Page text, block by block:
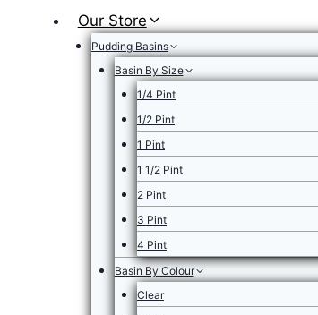
Our Store
Pudding Basins
Basin By Size
1/4 Pint
1/2 Pint
1 Pint
1 1/2 Pint
2 Pint
3 Pint
4 Pint
Basin By Colour
Clear